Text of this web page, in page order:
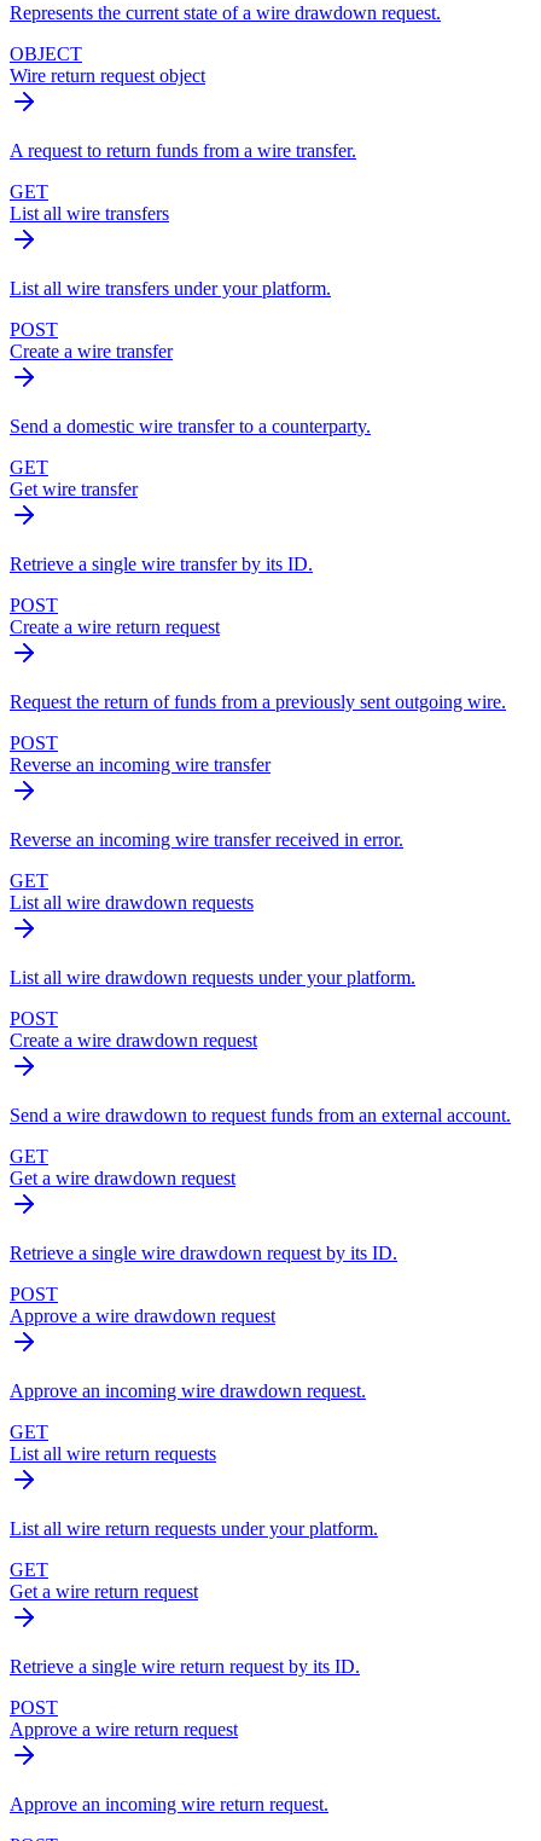
Represents the current state of a wire drawdown request.
OBJECT
Wire return request object
A request to return funds from a wire transfer.
GET
List all wire transfers
List all wire transfers under your platform.
POST
Create a wire transfer
Send a domestic wire transfer to a counterparty.
GET
Get wire transfer
Retrieve a single wire transfer by its ID.
POST
Create a wire return request
Request the return of funds from a previously sent outgoing wire.
POST
Reverse an incoming wire transfer
Reverse an incoming wire transfer received in error.
GET
List all wire drawdown requests
List all wire drawdown requests under your platform.
POST
Create a wire drawdown request
Send a wire drawdown to request funds from an external account.
GET
Get a wire drawdown request
Retrieve a single wire drawdown request by its ID.
POST
Approve a wire drawdown request
Approve an incoming wire drawdown request.
GET
List all wire return requests
List all wire return requests under your platform.
GET
Get a wire return request
Retrieve a single wire return request by its ID.
POST
Approve a wire return request
Approve an incoming wire return request.